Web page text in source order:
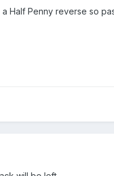
Half Penny reverse so